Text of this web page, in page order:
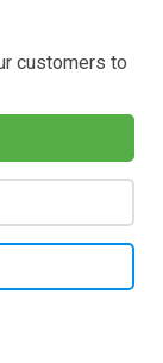
customers to